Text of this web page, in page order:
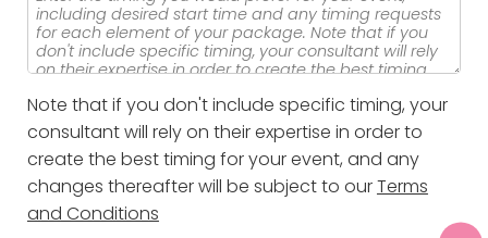
Note that if you don't include specific timing, your
consultant will rely on their expertise in order to
create the best timing for your event, and any
changes thereafter will be subject to ourTerms
and Conditions